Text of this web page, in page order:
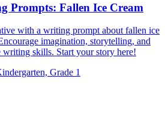
Prompts: Fallen Ice Cream
with a writing prompt about fallen ice
imagination, storytelling, and
writing skills. Start your story here!
Grade 1